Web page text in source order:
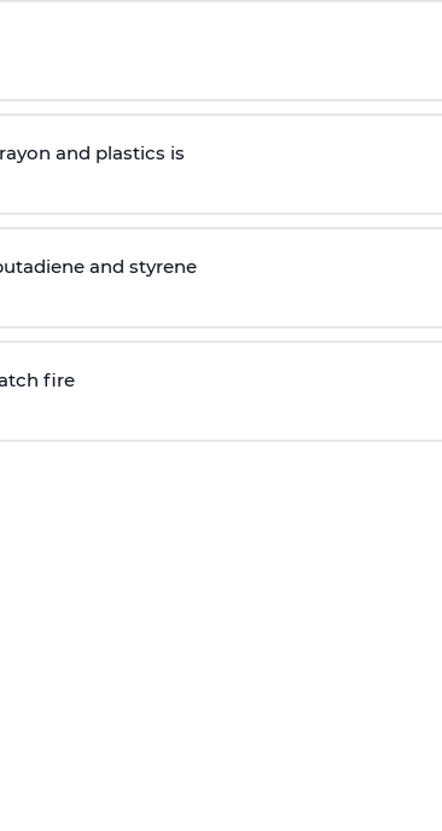
and plastics is
and styrene
fire